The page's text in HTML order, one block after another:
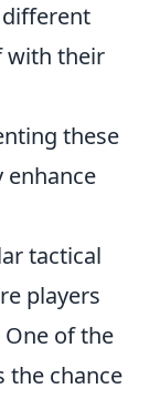
with their
these
enhance
tactical
players
of the
the chance